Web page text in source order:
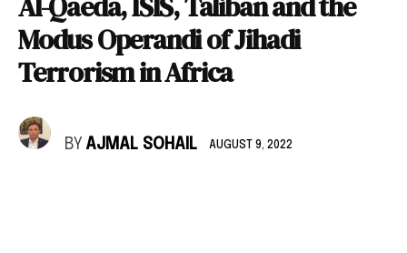
Modus Operandi of Jihadi
Terrorism in Africa
BY AJMAL SOHAIL AUGUST 9, 2022